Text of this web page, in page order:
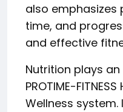
also emphasizes
time, and
and effective
Nutrition plays
PROTIME-
Wellness